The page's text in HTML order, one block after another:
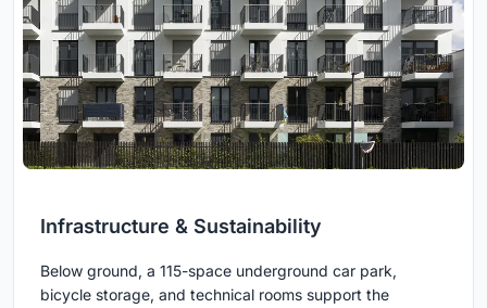
Infrastructure & Sustainability
Below ground, a 115-space underground car park,
bicycle storage, and technical rooms support the